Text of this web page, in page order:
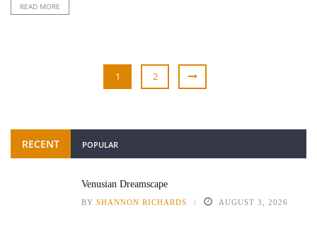
READ MORE
1 2
RECENT POPULAR
Venusian Dreamscape
BY SHANNON RICHARDS AUGUST 3, 2026